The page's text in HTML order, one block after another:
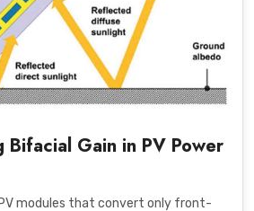
Bifacial Gain in PV Power
modules that convert only front-